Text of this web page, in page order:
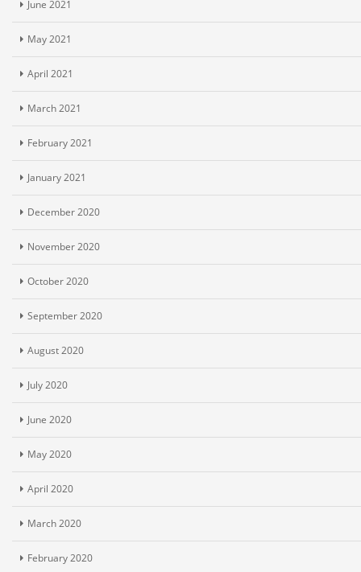
June 2021
May 2021
April 2021
March 2021
February 2021
January 2021
December 2020
November 2020
October 2020
September 2020
August 2020
July 2020
June 2020
May 2020
April 2020
March 2020
February 2020